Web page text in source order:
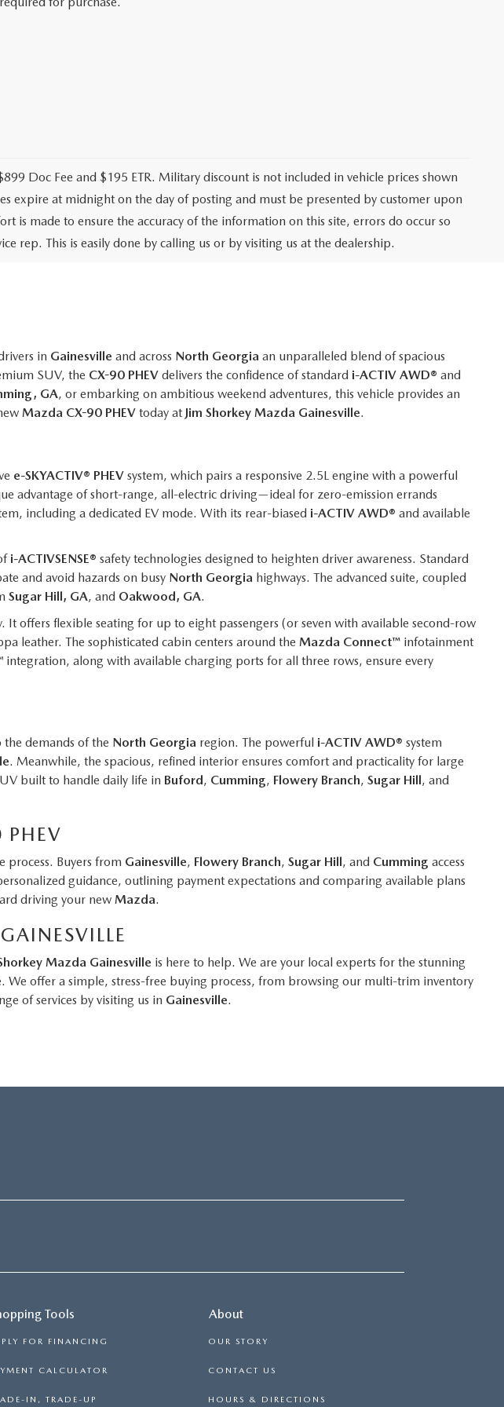
Doc Fee and $195 ETR. Military discount is not included in vehicle prices shown
expire at midnight on the day of posting and must be presented by customer upon
is made to ensure the accuracy of the information on this site, errors do occur so
rep. This is easily done by calling us or by visiting us at the dealership.
in Gainesville and across North Georgia an unparalleled blend of spacious
SUV, the CX-90 PHEV delivers the confidence of standard i-ACTIV AWD® and
GA, or embarking on ambitious weekend adventures, this vehicle provides an
Mazda CX-90 PHEV today at Jim Shorkey Mazda Gainesville.
e-SKYACTIV® PHEV system, which pairs a responsive 2.5L engine with a powerful
advantage of short-range, all-electric driving—ideal for zero-emission errands
including a dedicated EV mode. With its rear-biased i-ACTIV AWD® and available
i-ACTIVSENSE® safety technologies designed to heighten driver awareness. Standard
and avoid hazards on busy North Georgia highways. The advanced suite, coupled
Sugar Hill, GA, and Oakwood, GA.
It offers flexible seating for up to eight passengers (or seven with available second-row
leather. The sophisticated cabin centers around the Mazda Connect™ infotainment
along with available charging ports for all three rows, ensure every
demands of the North Georgia region. The powerful i-ACTIV AWD® system
. Meanwhile, the spacious, refined interior ensures comfort and practicality for large
built to handle daily life in Buford, Cumming, Flowery Branch, Sugar Hill, and
process. Buyers from Gainesville, Flowery Branch, Sugar Hill, and Cumming access
guidance, outlining payment expectations and comparing available plans
driving your new Mazda.
Mazda Gainesville is here to help. We are your local experts for the stunning
offer a simple, stress-free buying process, from browsing our multi-trim inventory
of services by visiting us in Gainesville.
Tools
FOR FINANCING
CALCULATOR
IN, TRADE-UP
About
OUR STORY
CONTACT US
HOURS & DIRECTIONS